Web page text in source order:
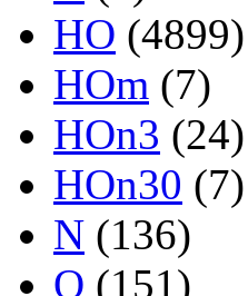
HO (4899)
HOm (7)
HOn3 (24)
HOn30 (7)
N (136)
O (151)